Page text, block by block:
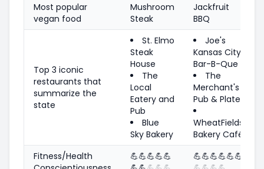
Most popular
vegan food
Mushroom
Steak
Jackfruit
BBQ
Top 3 iconic
restaurants that
summarize the
state
St. Elmo
Steak
House
The
Local
Eatery and
Pub
Blue
Sky Bakery
Joe's
Kansas City
Bar-B-Que
The
Merchant's
Pub & Plate
WheatFields
Bakery Café
Fitness/Health
💪💪💪💪💪
💪💪💪💪💪💪